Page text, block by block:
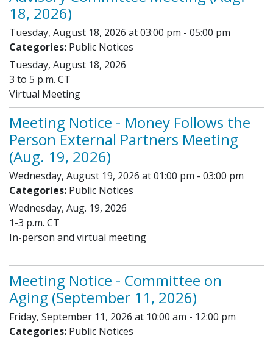
18, 2026)
Tuesday, August 18, 2026 at 03:00 pm - 05:00 pm
Categories: Public Notices
Tuesday, August 18, 2026
3 to 5 p.m. CT
Virtual Meeting
Meeting Notice - Money Follows the
Person External Partners Meeting
(Aug. 19, 2026)
Wednesday, August 19, 2026 at 01:00 pm - 03:00 pm
Categories: Public Notices
Wednesday, Aug. 19, 2026
1-3 p.m. CT
In-person and virtual meeting
Meeting Notice - Committee on
Aging (September 11, 2026)
Friday, September 11, 2026 at 10:00 am - 12:00 pm
Categories: Public Notices